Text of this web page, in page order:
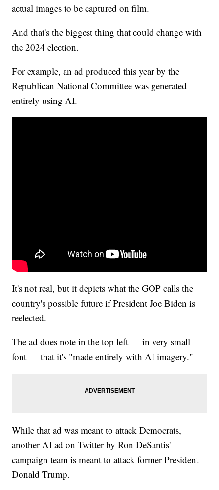
actual images to be captured on film.
And that's the biggest thing that could change with
the 2024 election.
For example, an ad produced this year by the
Republican National Committee was generated
entirely using AI.
It's not real, but it depicts what the GOP calls the
country's possible future if President Joe Biden is
reelected.
The ad does note in the top left — in very small
font — that it's "made entirely with AI imagery."
While that ad was meant to attack Democrats,
another AI ad on Twitter by Ron DeSantis'
campaign team is meant to attack former President
Donald Trump.